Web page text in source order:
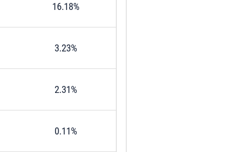
16.18%
3.23%
2.31%
0.11%